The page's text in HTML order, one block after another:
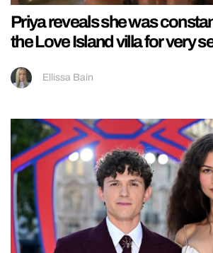
Priya reveals she was
the Love Island villa for very
Ellissa Bain